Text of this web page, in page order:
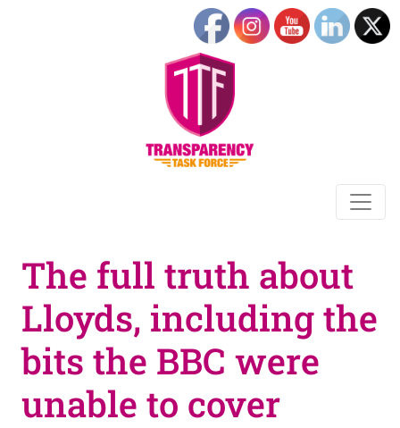
The full truth about
Lloyds, including the
bits the BBC were
unable to cover